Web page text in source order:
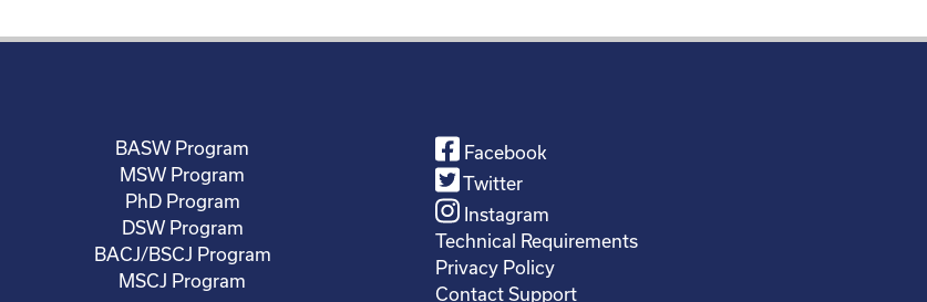
BASW Program
MSW Program
PhD Program
DSW Program
BACJ/BSCJ Program
MSCJ Program
Facebook
Twitter
Instagram
Technical Requirements
Privacy Policy
Contact Support